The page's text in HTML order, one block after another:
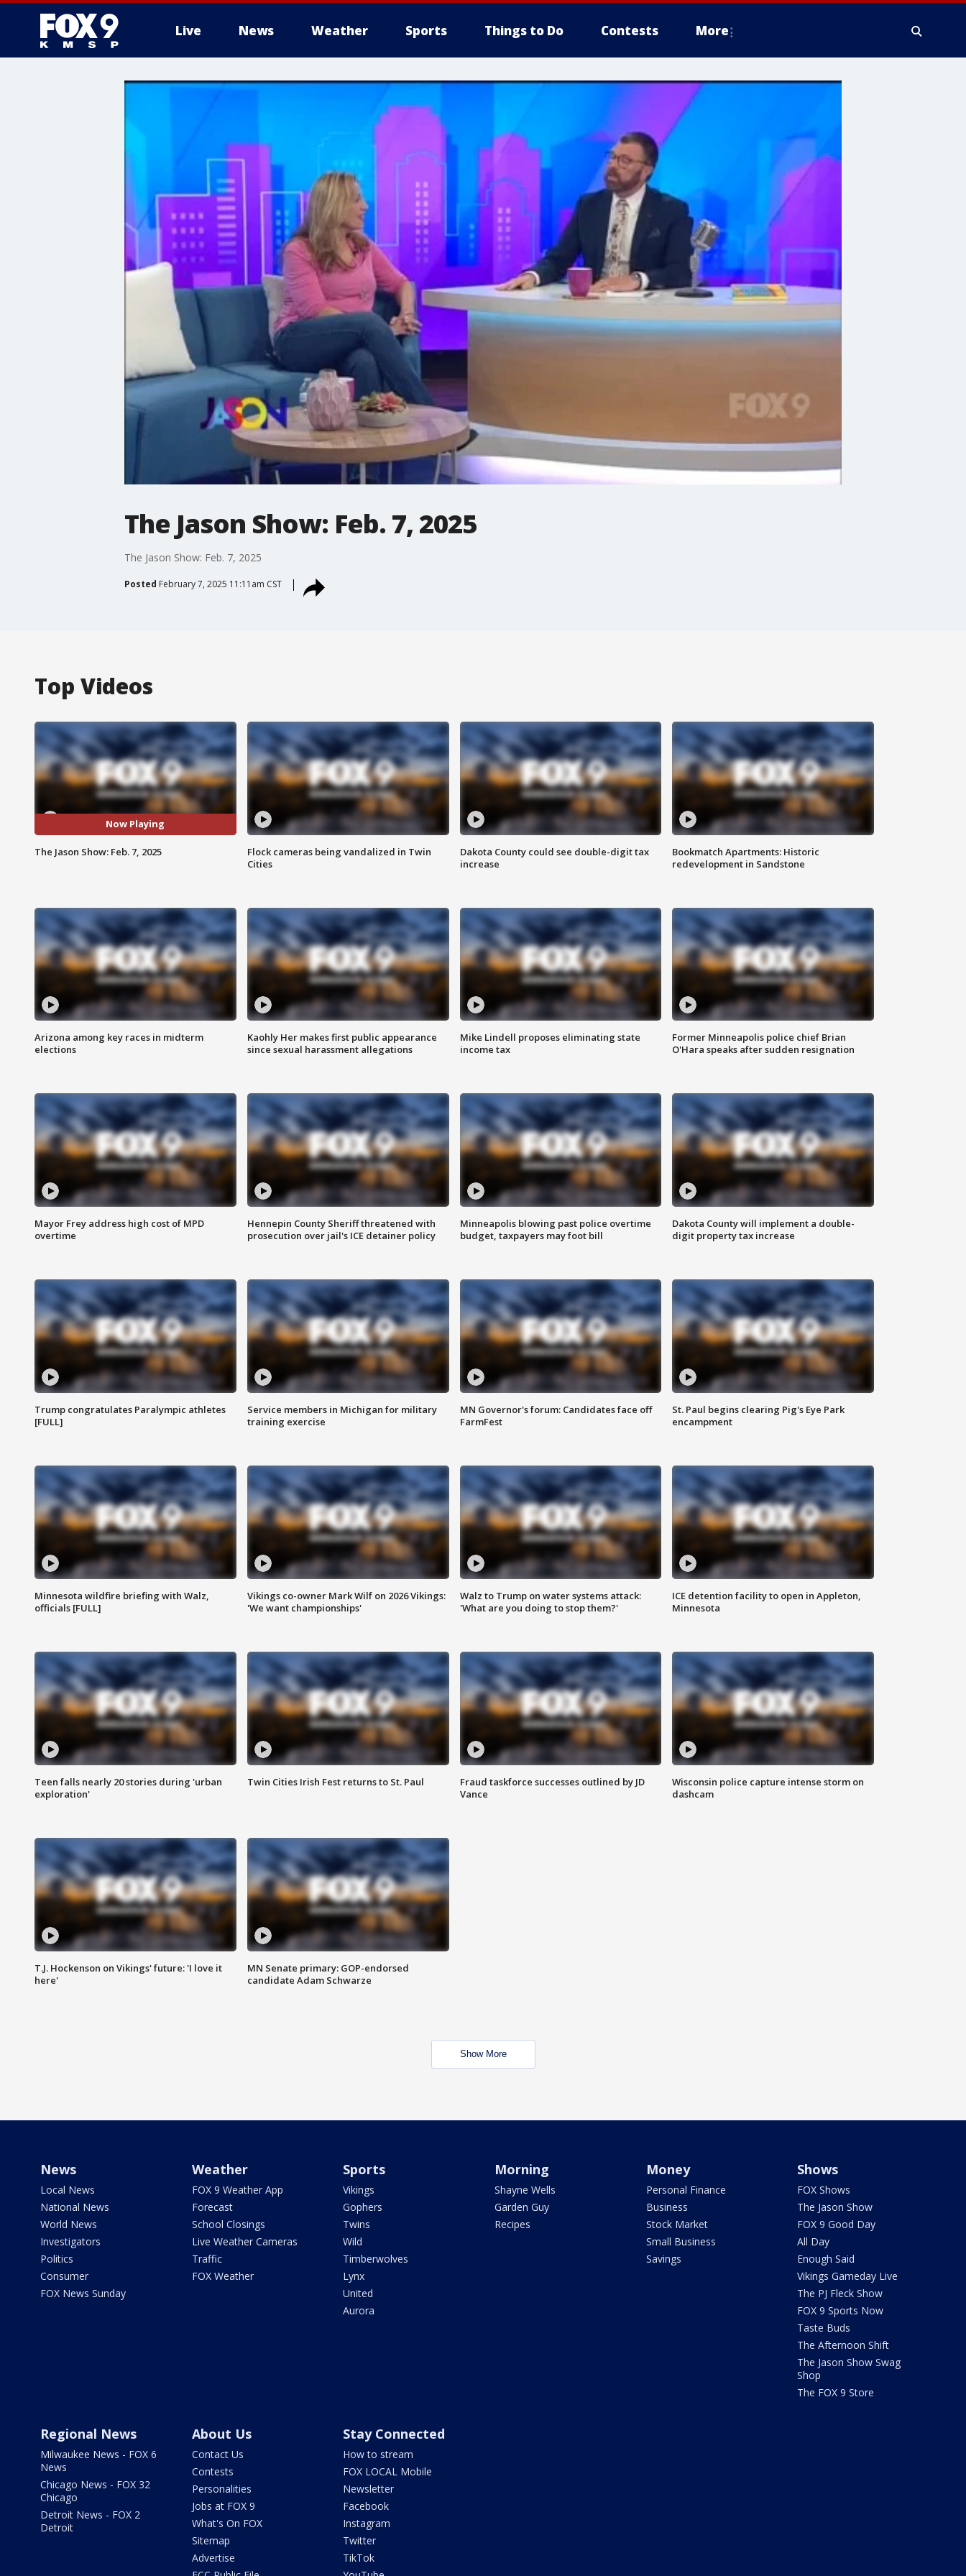
Live News Weather Sports Things to Do Contests More
The Jason Show: Feb. 7, 2025
The Jason Show: Feb. 7, 2025
Posted February 7, 2025 11:11am CST
Top Videos
Now Playing
The Jason Show: Feb. 7, 2025
Flock cameras being vandalized in Twin
Cities
Dakota County could see double-digit tax
increase
Bookmatch Apartments: Historic
redevelopment in Sandstone
Arizona among key races in midterm
elections
Kaohly Her makes first public appearance
since sexual harassment allegations
Mike Lindell proposes eliminating state
income tax
Former Minneapolis police chief Brian
O'Hara speaks after sudden resignation
Mayor Frey address high cost of MPD
overtime
Hennepin County Sheriff threatened with
prosecution over jail's ICE detainer policy
Minneapolis blowing past police overtime
budget, taxpayers may foot bill
Dakota County will implement a double-
digit property tax increase
Trump congratulates Paralympic athletes
[FULL]
Service members in Michigan for military
training exercise
MN Governor's forum: Candidates face off
FarmFest
St. Paul begins clearing Pig's Eye Park
encampment
Minnesota wildfire briefing with Walz,
officials [FULL]
Vikings co-owner Mark Wilf on 2026 Vikings:
'We want championships'
Walz to Trump on water systems attack:
'What are you doing to stop them?'
ICE detention facility to open in Appleton,
Minnesota
Teen falls nearly 20 stories during 'urban
exploration'
Twin Cities Irish Fest returns to St. Paul
Fraud taskforce successes outlined by JD
Vance
Wisconsin police capture intense storm on
dashcam
T.J. Hockenson on Vikings' future: 'I love it
here'
MN Senate primary: GOP-endorsed
candidate Adam Schwarze
Show More
News
Local News
National News
World News
Investigators
Politics
Consumer
FOX News Sunday
Weather
FOX 9 Weather App
Forecast
School Closings
Live Weather Cameras
Traffic
FOX Weather
Sports
Vikings
Gophers
Twins
Wild
Timberwolves
Lynx
United
Aurora
Morning
Shayne Wells
Garden Guy
Recipes
Money
Personal Finance
Business
Stock Market
Small Business
Savings
Shows
FOX Shows
The Jason Show
FOX 9 Good Day
All Day
Enough Said
Vikings Gameday Live
The PJ Fleck Show
FOX 9 Sports Now
Taste Buds
The Afternoon Shift
The Jason Show Swag
Shop
The FOX 9 Store
Regional News
Milwaukee News - FOX 6
News
Chicago News - FOX 32
Chicago
Detroit News - FOX 2
Detroit
About Us
Contact Us
Contests
Personalities
Jobs at FOX 9
What's On FOX
Sitemap
Advertise
Stay Connected
How to stream
FOX LOCAL Mobile
Newsletter
Facebook
Instagram
Twitter
TikTok